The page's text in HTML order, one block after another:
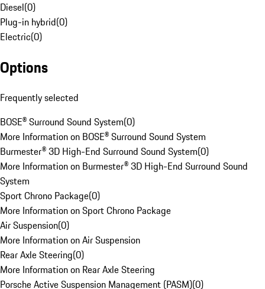
Diesel(0)
Plug-in hybrid(0)
Electric(0)
Options
Frequently selected
BOSE® Surround Sound System(0)
More Information on BOSE® Surround Sound System
Burmester® 3D High-End Surround Sound System(0)
More Information on Burmester® 3D High-End Surround Sound
System
Sport Chrono Package(0)
More Information on Sport Chrono Package
Air Suspension(0)
More Information on Air Suspension
Rear Axle Steering(0)
More Information on Rear Axle Steering
Porsche Active Suspension Management (PASM)(0)